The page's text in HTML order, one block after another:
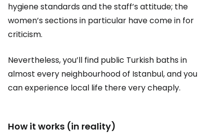
hygiene standards and the staff’s attitude; the
women’s sections in particular have come in for
criticism.
Nevertheless, you’ll find public Turkish baths in
almost every neighbourhood of Istanbul, and you
can experience local life there very cheaply.
How it works (in reality)